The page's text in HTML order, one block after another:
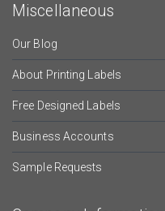
Miscellaneous
Our Blog
About Printing Labels
Free Designed Labels
Business Accounts
Sample Requests